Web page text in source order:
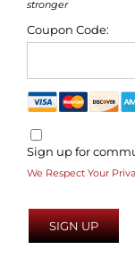
stronger
Coupon Code:
Sign up for
We Respect Your
No val